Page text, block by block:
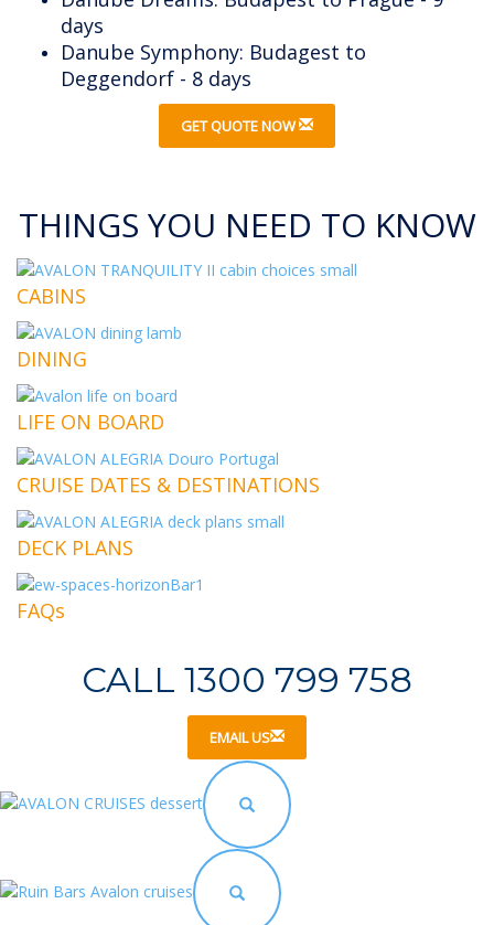
days
Danube Symphony: Budagest to
Deggendorf - 8 days
GET QUOTE NOW
THINGS YOU NEED TO KNOW
CABINS
DINING
LIFE ON BOARD
CRUISE DATES & DESTINATIONS
DECK PLANS
FAQs
CALL 1300 799 758
EMAIL US